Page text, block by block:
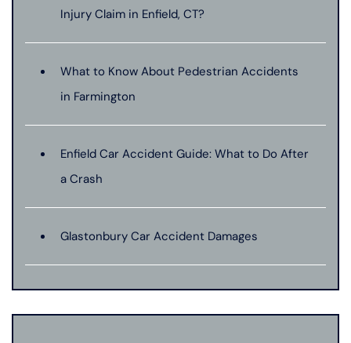
Injury Claim in Enfield, CT?
What to Know About Pedestrian Accidents
in Farmington
Enfield Car Accident Guide: What to Do After
a Crash
Glastonbury Car Accident Damages